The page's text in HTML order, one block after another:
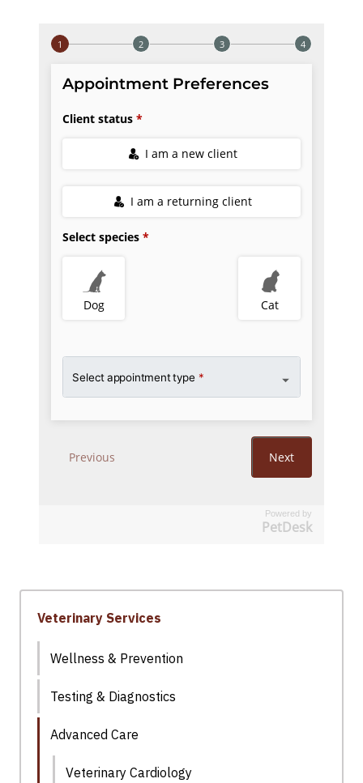
Powered by
PetDesk
Veterinary Services
Wellness & Prevention
Testing & Diagnostics
Advanced Care
Veterinary Cardiology